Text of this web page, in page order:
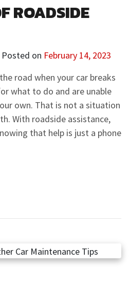
ROADSIDE
Posted on February 14, 2023
road when your car breaks
what to do and are unable
own. That is not a situation
With roadside assistance,
that help is just a phone